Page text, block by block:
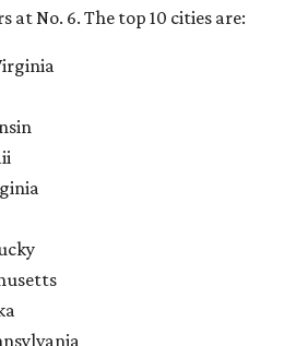
at No. 6. The top 10 cities are: